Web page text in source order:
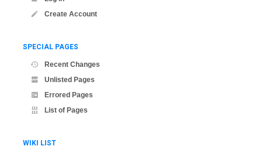
Create Account
SPECIAL PAGES
Recent Changes
Unlisted Pages
Errored Pages
List of Pages
WIKI LIST